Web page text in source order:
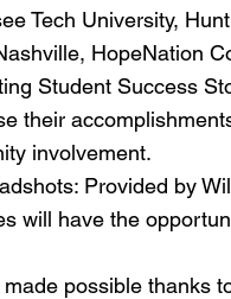
Tech University,
HopeNation
Student Success
their
involvement.
Provided by
will have the
possible thanks